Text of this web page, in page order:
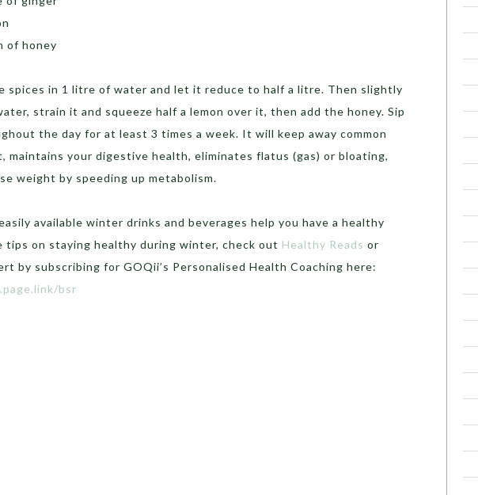
of honey
spices in 1 litre of water and let it reduce to half a litre. Then slightly
strain it and squeeze half a lemon over it, then add the honey. Sip
the day for at least 3 times a week. It will keep away common
maintains your digestive health, eliminates flatus (gas) or bloating,
weight by speeding up metabolism.
available winter drinks and beverages help you have a healthy
tips on staying healthy during winter, check out Healthy Reads or
by subscribing for GOQii’s Personalised Health Coaching here:
bsr